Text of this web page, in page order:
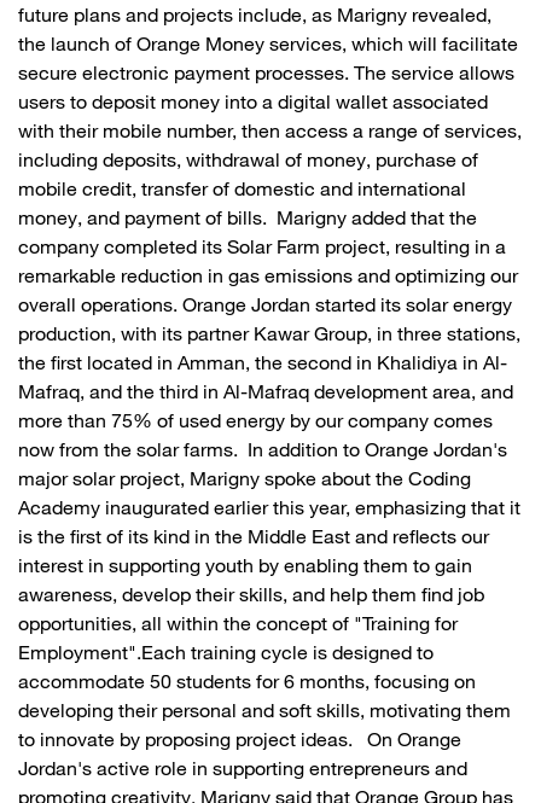
future plans and projects include, as Marigny revealed,
the launch of Orange Money services, which will facilitate
secure electronic payment processes. The service allows
users to deposit money into a digital wallet associated
with their mobile number, then access a range of services,
including deposits, withdrawal of money, purchase of
mobile credit, transfer of domestic and international
money, and payment of bills. Marigny added that the
company completed its Solar Farm project, resulting in a
remarkable reduction in gas emissions and optimizing our
overall operations. Orange Jordan started its solar energy
production, with its partner Kawar Group, in three stations,
the first located in Amman, the second in Khalidiya in Al-
Mafraq, and the third in Al-Mafraq development area, and
more than 75% of used energy by our company comes
now from the solar farms. In addition to Orange Jordan's
major solar project, Marigny spoke about the Coding
Academy inaugurated earlier this year, emphasizing that it
is the first of its kind in the Middle East and reflects our
interest in supporting youth by enabling them to gain
awareness, develop their skills, and help them find job
opportunities, all within the concept of "Training for
Employment".Each training cycle is designed to
accommodate 50 students for 6 months, focusing on
developing their personal and soft skills, motivating them
to innovate by proposing project ideas. On Orange
Jordan's active role in supporting entrepreneurs and